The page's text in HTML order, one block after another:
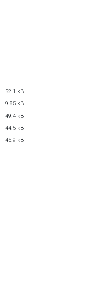
52.1 kB
9.85 kB
49.4 kB
44.5 kB
45.9 kB